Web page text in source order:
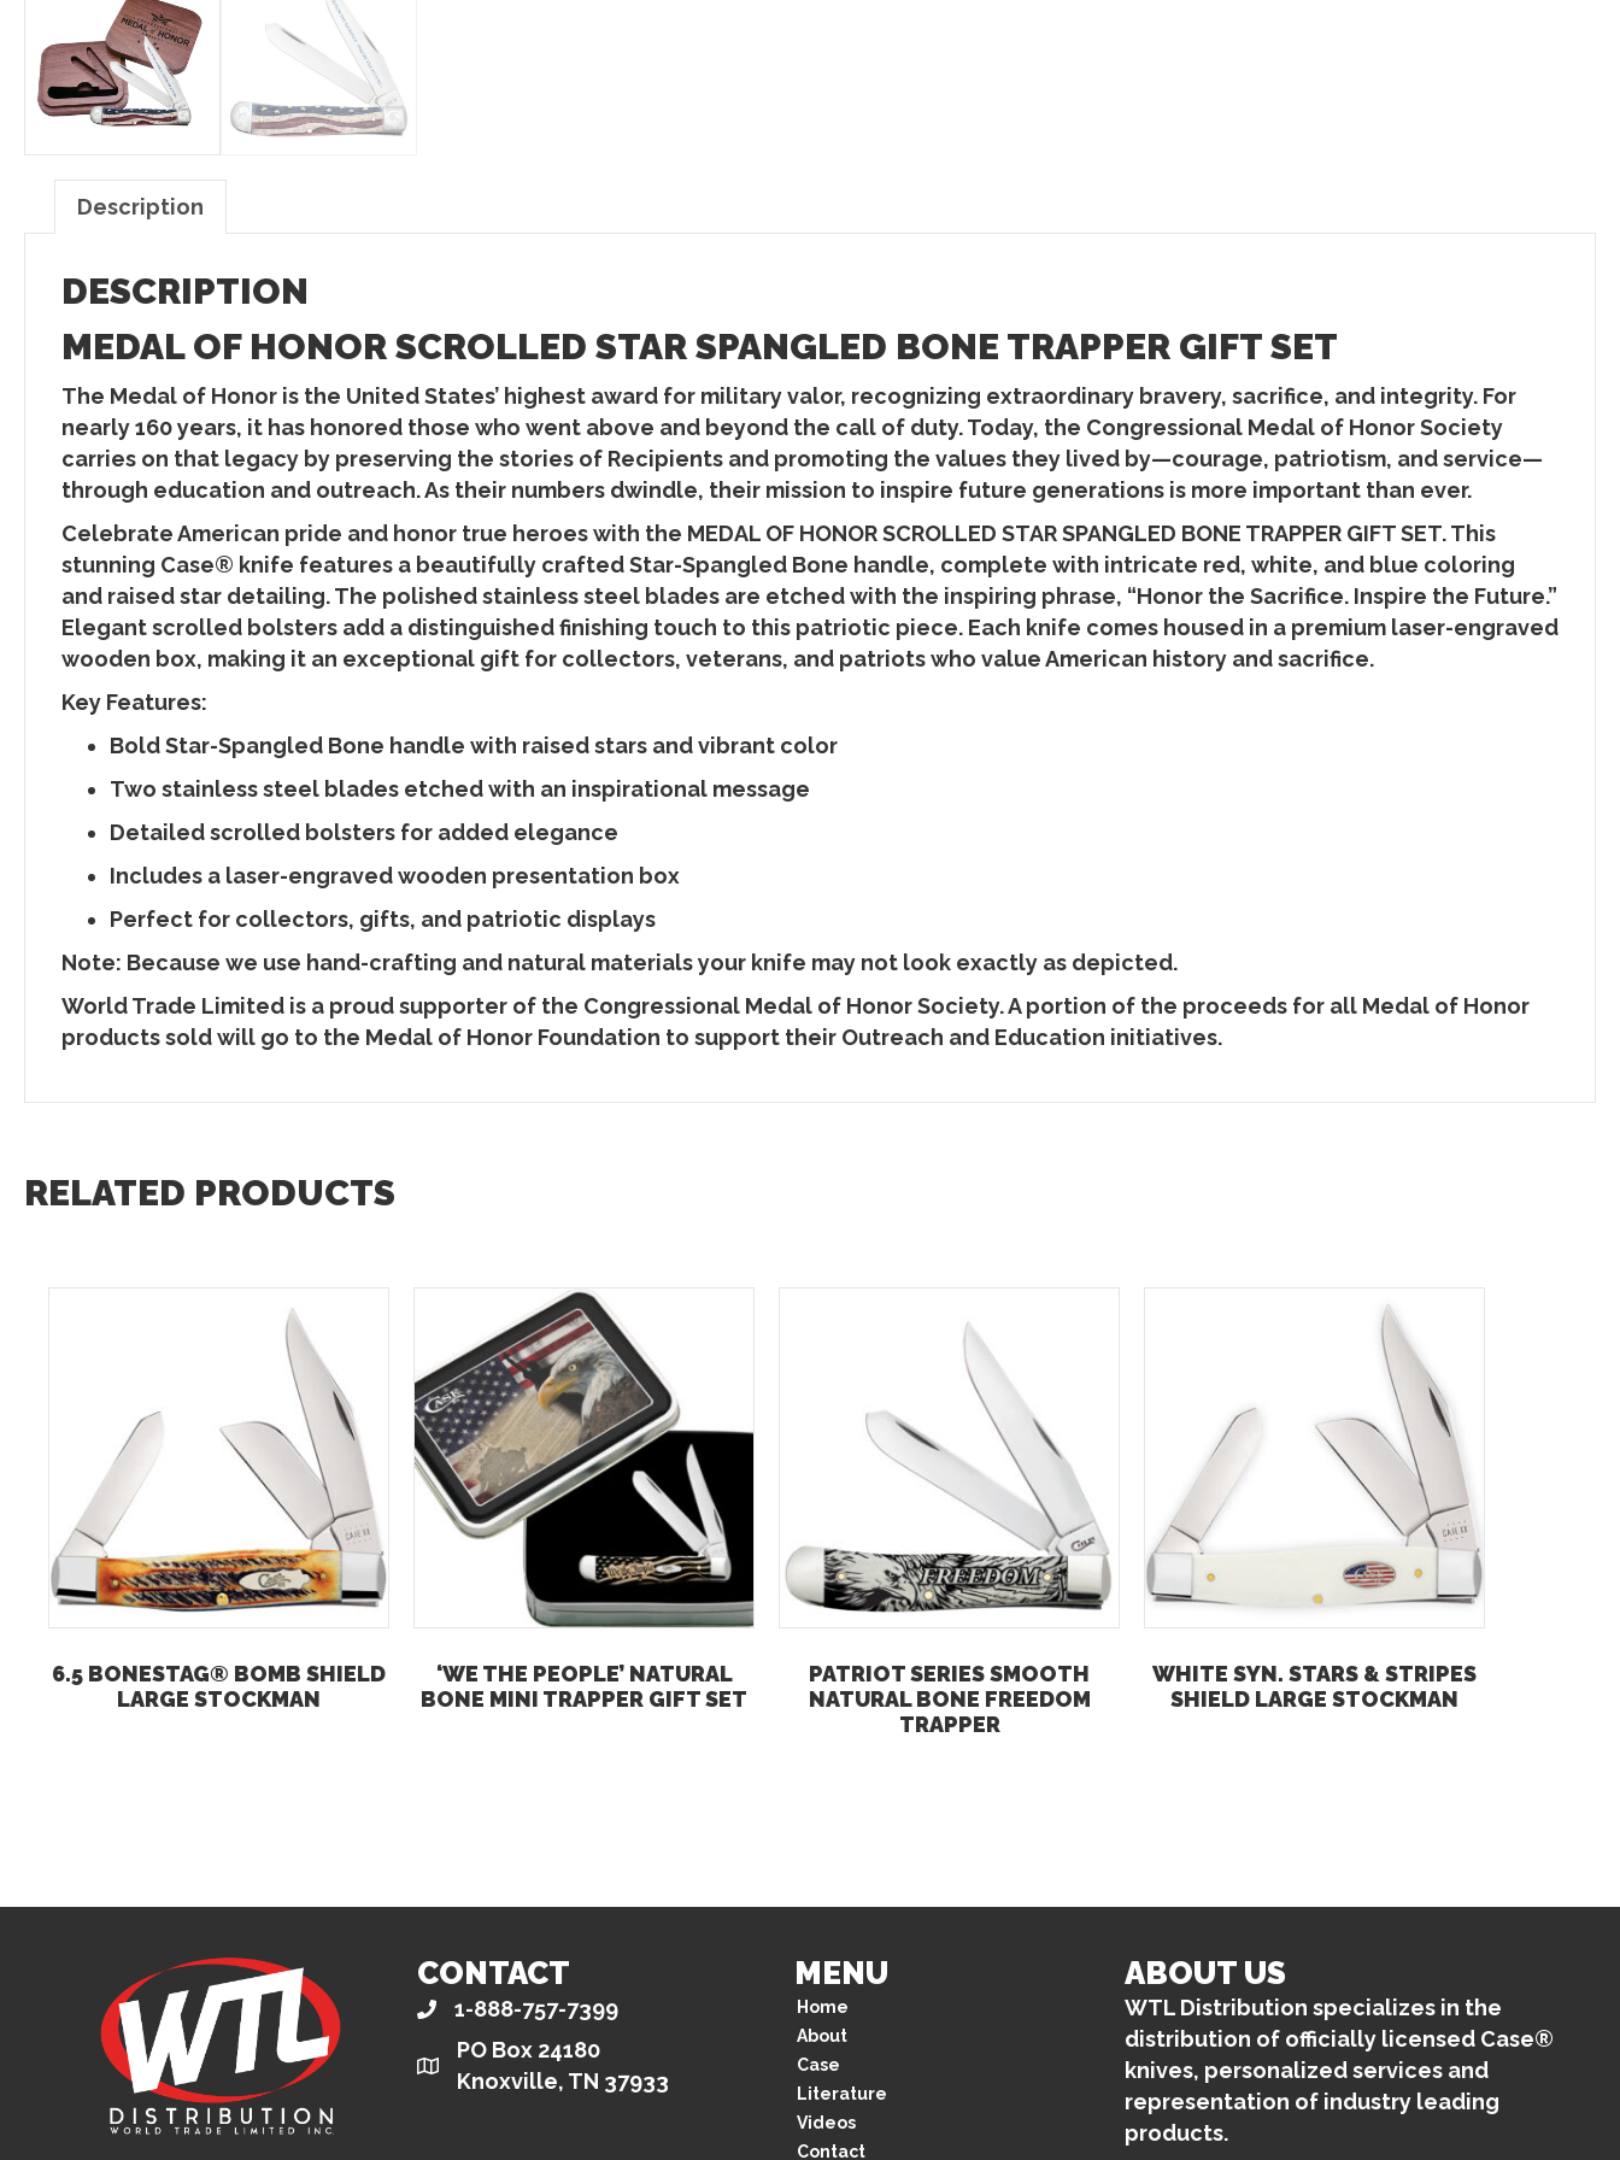
Description
DESCRIPTION
MEDAL OF HONOR SCROLLED STAR SPANGLED BONE TRAPPER GIFT SET
The Medal of Honor is the United States’ highest award for military valor, recognizing extraordinary bravery, sacrifice, and integrity. For
nearly 160 years, it has honored those who went above and beyond the call of duty. Today, the Congressional Medal of Honor Society
carries on that legacy by preserving the stories of Recipients and promoting the values they lived by—courage, patriotism, and service—
through education and outreach. As their numbers dwindle, their mission to inspire future generations is more important than ever.
Celebrate American pride and honor true heroes with the MEDAL OF HONOR SCROLLED STAR SPANGLED BONE TRAPPER GIFT SET. This
stunning Case® knife features a beautifully crafted Star-Spangled Bone handle, complete with intricate red, white, and blue coloring
and raised star detailing. The polished stainless steel blades are etched with the inspiring phrase, “Honor the Sacrifice. Inspire the Future.”
Elegant scrolled bolsters add a distinguished finishing touch to this patriotic piece. Each knife comes housed in a premium laser-engraved
wooden box, making it an exceptional gift for collectors, veterans, and patriots who value American history and sacrifice.
Key Features:
Bold Star-Spangled Bone handle with raised stars and vibrant color
Two stainless steel blades etched with an inspirational message
Detailed scrolled bolsters for added elegance
Includes a laser-engraved wooden presentation box
Perfect for collectors, gifts, and patriotic displays
Note: Because we use hand-crafting and natural materials your knife may not look exactly as depicted.
World Trade Limited is a proud supporter of the Congressional Medal of Honor Society. A portion of the proceeds for all Medal of Honor
products sold will go to the Medal of Honor Foundation to support their Outreach and Education initiatives.
RELATED PRODUCTS
6.5 BONESTAG® BOMB SHIELD
LARGE STOCKMAN
‘WE THE PEOPLE’ NATURAL
BONE MINI TRAPPER GIFT SET
PATRIOT SERIES SMOOTH
NATURAL BONE FREEDOM
TRAPPER
WHITE SYN. STARS & STRIPES
SHIELD LARGE STOCKMAN
CONTACT
1-888-757-7399
PO Box 24180
Knoxville, TN 37933
MENU
Home
About
Case
Literature
Videos
Contact
ABOUT US
WTL Distribution specializes in the
distribution of officially licensed Case®
knives, personalized services and
representation of industry leading
products.